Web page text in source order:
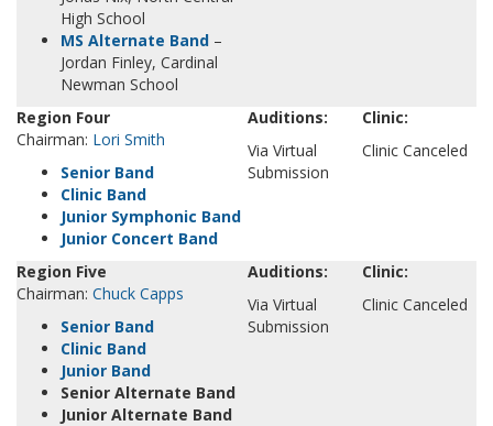
High School
MS Alternate Band –
Jordan Finley, Cardinal
Newman School
Region Four
Chairman: Lori Smith
Senior Band
Clinic Band
Junior Symphonic Band
Junior Concert Band
Auditions:
Via Virtual
Submission
Clinic:
Clinic Canceled
Region Five
Chairman: Chuck Capps
Senior Band
Clinic Band
Junior Band
Senior Alternate Band
Junior Alternate Band
Auditions:
Via Virtual
Submission
Clinic:
Clinic Canceled